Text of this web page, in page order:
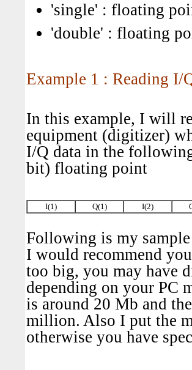
'single' : floating
'double' : floating
Example 1 : Reading I/
In this example, I will
equipment (digitizer)
I/Q data in the
bit) floating point
I(1) Q(1) I(2)
Following is my
I would recommend
too big, you may have
depending on your PC
is around 20 Mb and
million. Also I put the
otherwise you have